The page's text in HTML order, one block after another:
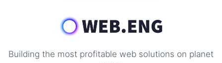
Building the most profitable web solutions on planet